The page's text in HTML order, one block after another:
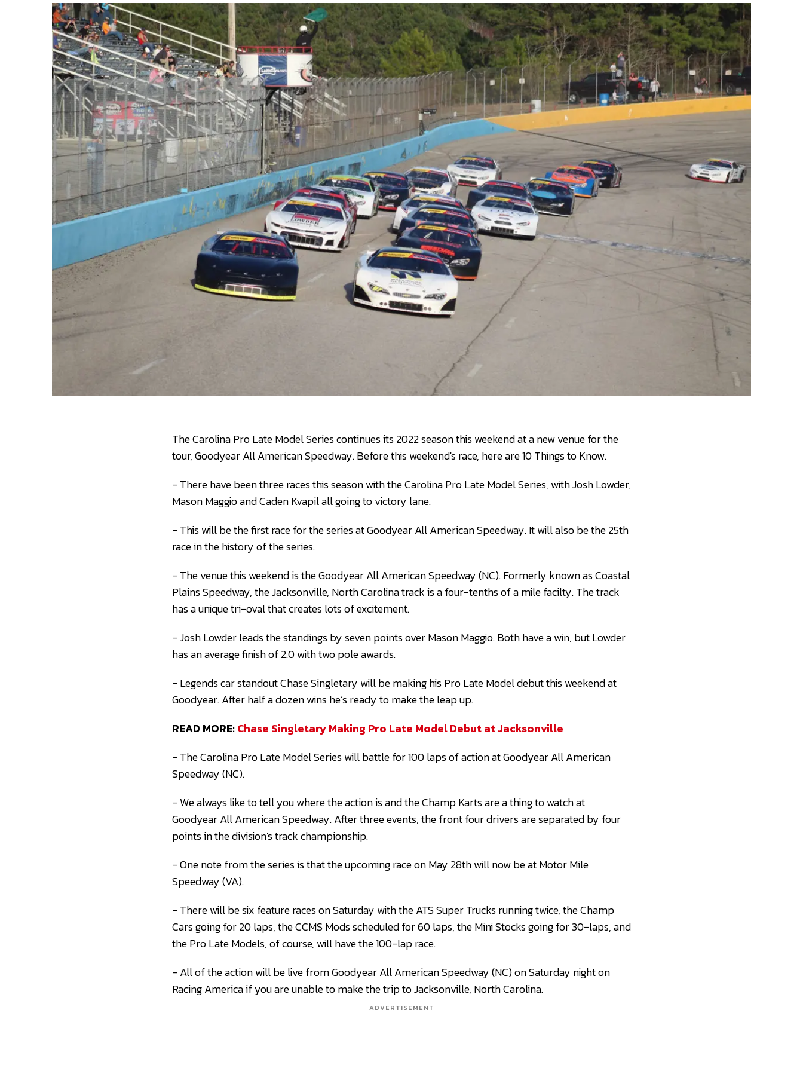
The Carolina Pro Late Model Series continues its 2022 season this weekend at a new venue for the
tour, Goodyear All American Speedway. Before this weekend's race, here are 10 Things to Know.
- There have been three races this season with the Carolina Pro Late Model Series, with Josh Lowder,
Mason Maggio and Caden Kvapil all going to victory lane.
- This will be the first race for the series at Goodyear All American Speedway. It will also be the 25th
race in the history of the series.
- The venue this weekend is the Goodyear All American Speedway (NC). Formerly known as Coastal
Plains Speedway, the Jacksonville, North Carolina track is a four-tenths of a mile facilty. The track
has a unique tri-oval that creates lots of excitement.
- Josh Lowder leads the standings by seven points over Mason Maggio. Both have a win, but Lowder
has an average finish of 2.0 with two pole awards.
- Legends car standout Chase Singletary will be making his Pro Late Model debut this weekend at
Goodyear. After half a dozen wins he’s ready to make the leap up.
READ MORE:Chase Singletary Making Pro Late Model Debut at Jacksonville
- The Carolina Pro Late Model Series will battle for 100 laps of action at Goodyear All American
Speedway (NC).
- We always like to tell you where the action is and the Champ Karts are a thing to watch at
Goodyear All American Speedway. After three events, the front four drivers are separated by four
points in the division's track championship.
- One note from the series is that the upcoming race on May 28th will now be at Motor Mile
Speedway (VA).
- There will be six feature races on Saturday with the ATS Super Trucks running twice, the Champ
Cars going for 20 laps, the CCMS Mods scheduled for 60 laps, the Mini Stocks going for 30-laps, and
the Pro Late Models, of course, will have the 100-lap race.
- All of the action will be live from Goodyear All American Speedway (NC) on Saturday night on
Racing America if you are unable to make the trip to Jacksonville, North Carolina.
ADVERTISEMENT